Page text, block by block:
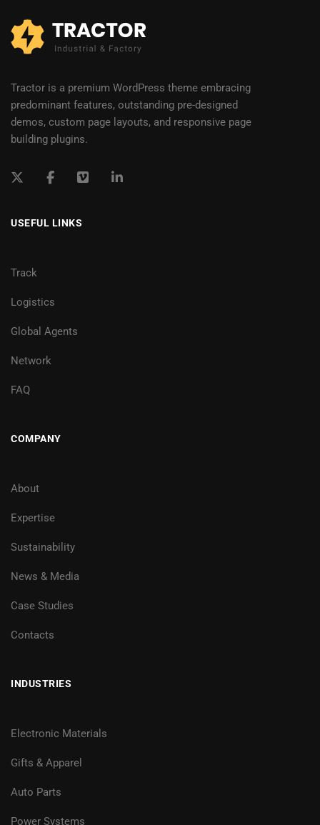
Tractor is a premium WordPress theme embracing
predominant features, outstanding pre-designed
demos, custom page layouts, and responsive page
building plugins.
USEFUL LINKS
Track
Logistics
Global Agents
Network
FAQ
COMPANY
About
Expertise
Sustainability
News & Media
Case Studies
Contacts
INDUSTRIES
Electronic Materials
Gifts & Apparel
Auto Parts
Power Systems